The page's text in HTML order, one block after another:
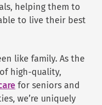
helping them to
to live their best
like family. As the
high-quality,
for seniors and
we’re uniquely